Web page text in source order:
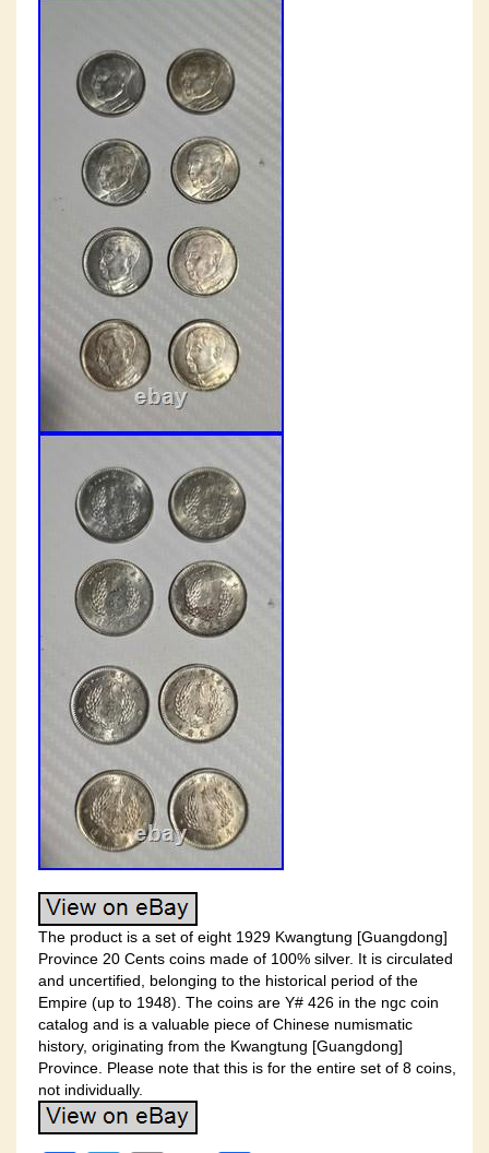
The product is a set of eight 1929 Kwangtung [Guangdong]
Province 20 Cents coins made of 100% silver. It is circulated
and uncertified, belonging to the historical period of the
Empire (up to 1948). The coins are Y# 426 in the ngc coin
catalog and is a valuable piece of Chinese numismatic
history, originating from the Kwangtung [Guangdong]
Province. Please note that this is for the entire set of 8 coins,
not individually.